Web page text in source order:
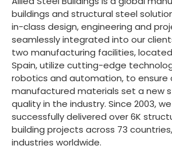
buildings and structural steel
in-class design, engineering and
seamlessly integrated into our
two manufacturing facilities,
Spain, utilize cutting-edge
robotics and automation, to ensure
manufactured materials set a new
quality in the industry. Since 2003,
successfully delivered over 6K
building projects across 73
industries worldwide.